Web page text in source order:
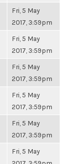
Fri, 5 May
2017, 3:59pm
Fri, 5 May
2017, 3:59pm
Fri, 5 May
2017, 3:59pm
Fri, 5 May
2017, 3:59pm
Fri, 5 May
2017, 3:59pm
Fri, 5 May